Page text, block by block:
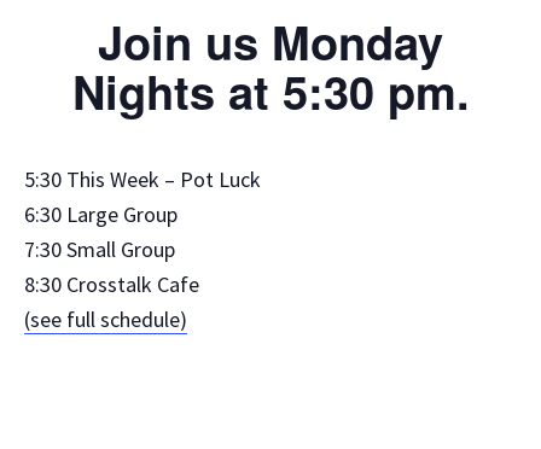
Join us Monday
Nights at 5:30 pm.
5:30 This Week – Pot Luck
6:30 Large Group
7:30 Small Group
8:30 Crosstalk Cafe
(see full schedule)